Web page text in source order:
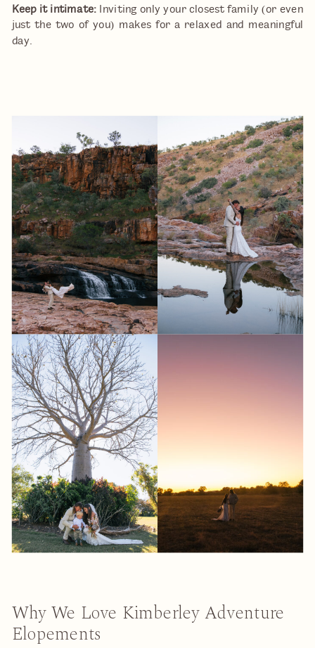
Keep it intimate: Inviting only your closest family (or even
just the two of you) makes for a relaxed and meaningful
day.
Why We Love Kimberley Adventure
Elopements